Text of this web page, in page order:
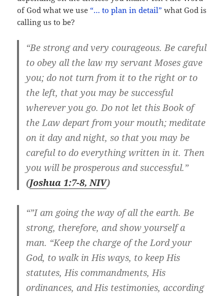
of God what we use“… to plan in detail”what God is
calling us to be?
“Be strong and very courageous. Be careful
to obey all the law my servant Moses gave
you; do not turn from it to the right or to
the left, that you may be successful
wherever you go. Do not let this Book of
the Law depart from your mouth; meditate
on it day and night, so that you may be
careful to do everything written in it. Then
you will be prosperous and successful.”
(Joshua 1:7-8, NIV)
“”I am going the way of all the earth. Be
strong, therefore, and show yourself a
man. “Keep the charge of the Lord your
God, to walk in His ways, to keep His
statutes, His commandments, His
ordinances, and His testimonies, according